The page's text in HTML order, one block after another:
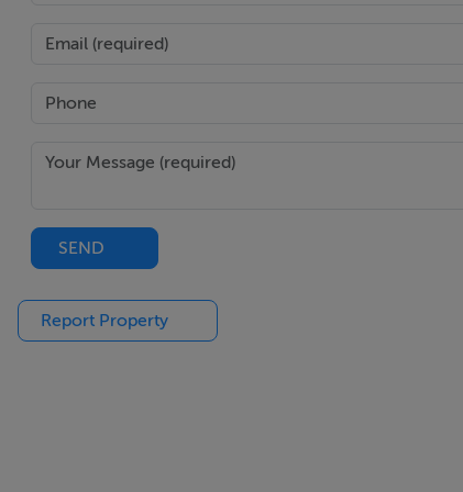
This space is currently being used as a home office
En-Suite (2.65m x 2.21m)
The en-suite is beautifully tiled throughout. It consists
vanity unit.
To the front is a paved driveway which fits two car
The rear garden is maintenance free and consists of
SEND
Report Property